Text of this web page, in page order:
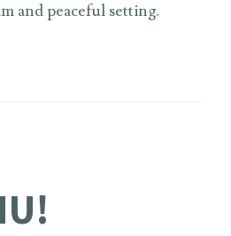
and peaceful setting.